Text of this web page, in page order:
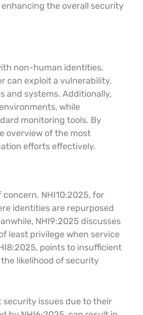
the overall security
non-human identities.
can exploit a vulnerability,
and systems. Additionally,
while
monitoring tools. By
overview of the most
efforts effectively.
concern. NHI10:2025, for
identities are repurposed
NHI9:2025 discusses
least privilege when service
points to insufficient
likelihood of security
security issues due to their